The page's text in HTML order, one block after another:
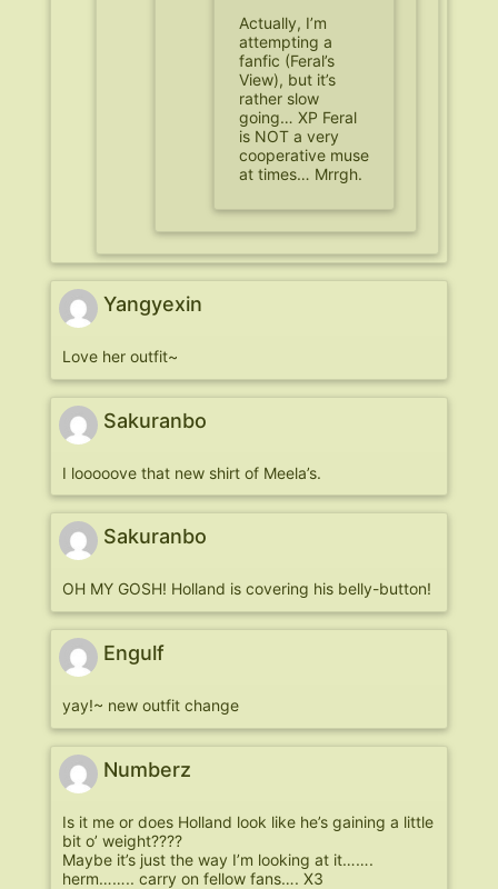
Actually, I’m
attempting a
fanfic (Feral’s
View), but it’s
rather slow
going… XP Feral
is NOT a very
cooperative muse
at times… Mrrgh.
Yangyexin
Love her outfit~
Sakuranbo
I looooove that new shirt of Meela’s.
Sakuranbo
OH MY GOSH! Holland is covering his belly-button!
Engulf
yay!~ new outfit change
Numberz
Is it me or does Holland look like he’s gaining a little
bit o’ weight????
Maybe it’s just the way I’m looking at it…….
herm…….. carry on fellow fans…. X3